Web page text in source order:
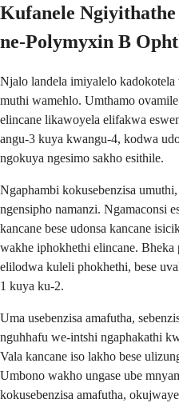
Kufanele
ne-Polymyxin B
Njalo landela imiyalelo
muthi wamehlo. Umthamo
elincane likawoyela elifakwa
angu-3 kuya kwangu-4, kodwa
ngokuya ngesimo sakho esithile.
Ngaphambi kokusebenzisa
ngensipho namanzi. Ngamaconsi
kancane bese udonsa kancane
wakhe iphokhethi elincane. Bheka
elilodwa kuleli phokhethi, bese
1 kuya ku-2.
Uma usebenzisa amafutha,
nguhhafu we-intshi ngaphakathi
Vala kancane iso lakho bese
Umbono wakho ungase ube
kokusebenzisa amafutha,